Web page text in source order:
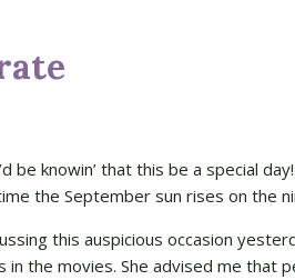
be knowin’ that this be a special
the September sun rises on the
this auspicious occasion
in the movies. She advised me that